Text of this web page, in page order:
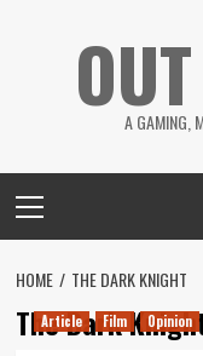
A GAMING,
Menu
HOME THE DARK KNIGHT
The Dark
Article Film Opinion